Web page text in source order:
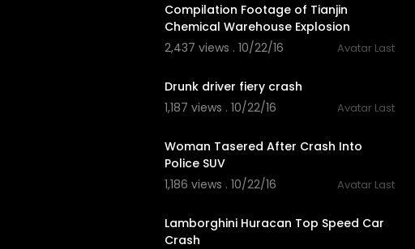
Compilation Footage of Tianjin
Chemical Warehouse Explosion
2,437 views . 10/22/16
Avatar Last
Drunk driver fiery crash
1,187 views . 10/22/16
Avatar Last
Woman Tasered After Crash Into
Police SUV
1,186 views . 10/22/16
Avatar Last
Lamborghini Huracan Top Speed Car
Crash